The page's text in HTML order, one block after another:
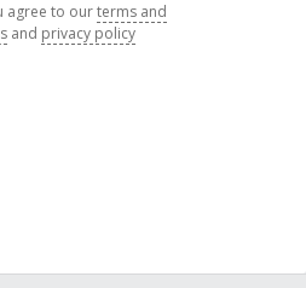
agree to ourterms and
and privacy policy